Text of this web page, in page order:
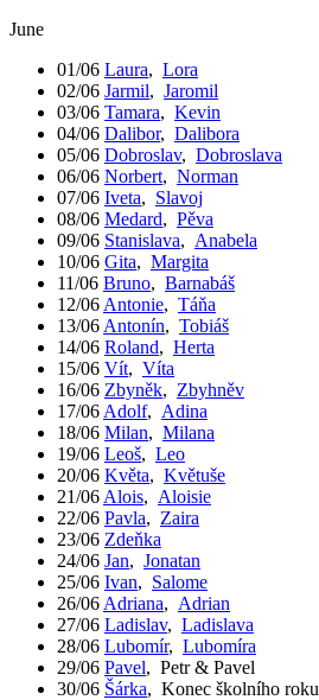
June
01/06 Laura, Lora
02/06 Jarmil, Jaromil
03/06 Tamara, Kevin
04/06 Dalibor, Dalibora
05/06 Dobroslav, Dobroslava
06/06 Norbert, Norman
07/06 Iveta, Slavoj
08/06 Medard, Pěva
09/06 Stanislava, Anabela
10/06 Gita, Margita
11/06 Bruno, Barnabáš
12/06 Antonie, Táňa
13/06 Antonín, Tobiáš
14/06 Roland, Herta
15/06 Vít, Víta
16/06 Zbyněk, Zbyhněv
17/06 Adolf, Adina
18/06 Milan, Milana
19/06 Leoš, Leo
20/06 Květa, Květuše
21/06 Alois, Aloisie
22/06 Pavla, Zaira
23/06 Zdeňka
24/06 Jan, Jonatan
25/06 Ivan, Salome
26/06 Adriana, Adrian
27/06 Ladislav, Ladislava
28/06 Lubomír, Lubomíra
29/06 Pavel, Petr & Pavel
30/06 Šárka, Konec školního roku